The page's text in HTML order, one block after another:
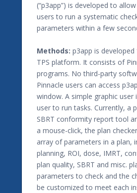
(“p3app”) is developed to
users to run a systematic
parameters within a few
Methods: p3app is
TPS platform. It consists of
programs. No third-party
Pinnacle users can access
window. A simple graphic
user to run tasks. Currently, a
SBRT conformity report tool
a mouse-click, the plan
array of parameters in a plan,
planning, ROI, dose, IMRT,
plan quality, SBRT and misc.
parameters to check and the
be customized to meet each